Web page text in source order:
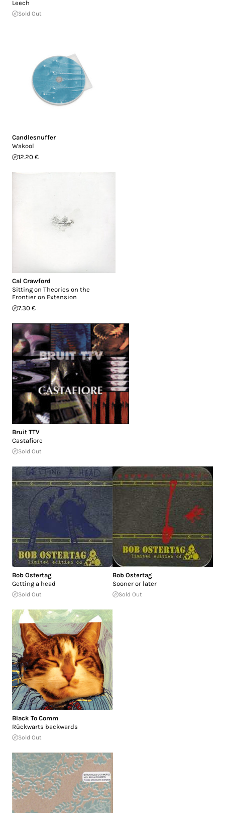
Leech
Sold Out
Candlesnuffer
Wakool
12.20 €
Cal Crawford
Sitting on Theories on the
Frontier on Extension
7.30 €
Bruit TTV
Castafiore
Sold Out
Bob Ostertag
Getting a head
Sold Out
Bob Ostertag
Sooner or later
Sold Out
Black To Comm
Rückwarts backwards
Sold Out